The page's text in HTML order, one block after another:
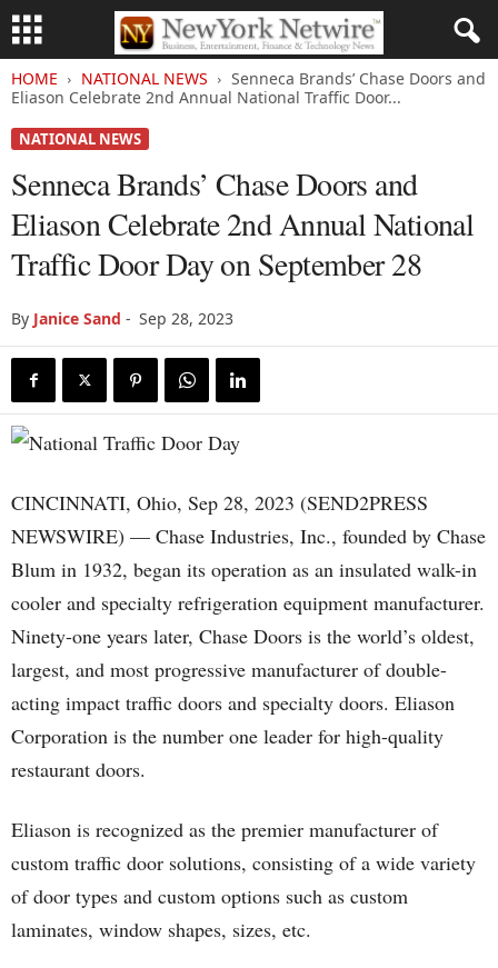
HOME NATIONAL NEWS
Senneca Brands’ Chase Doors and
Eliason Celebrate 2nd Annual National Traffic Door...
NATIONAL NEWS
Senneca Brands’ Chase Doors and
Eliason Celebrate 2nd Annual National
Traffic Door Day on September 28
By Janice Sand - Sep 28, 2023
CINCINNATI, Ohio, Sep 28, 2023 (SEND2PRESS
NEWSWIRE) — Chase Industries, Inc., founded by Chase
Blum in 1932, began its operation as an insulated walk-in
cooler and specialty refrigeration equipment manufacturer.
Ninety-one years later, Chase Doors is the world’s oldest,
largest, and most progressive manufacturer of double-
acting impact traffic doors and specialty doors. Eliason
Corporation is the number one leader for high-quality
restaurant doors.
Eliason is recognized as the premier manufacturer of
custom traffic door solutions, consisting of a wide variety
of door types and custom options such as custom
laminates, window shapes, sizes, etc.